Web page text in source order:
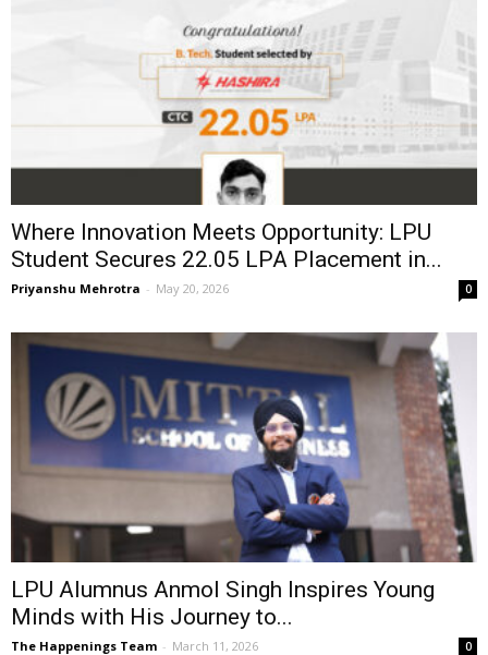
Where Innovation Meets Opportunity: LPU
Student Secures ₹22.05 LPA Placement in...
Priyanshu Mehrotra - May 20, 2026 0
LPU Alumnus Anmol Singh Inspires Young
Minds with His Journey to...
The Happenings Team - March 11, 2026 0